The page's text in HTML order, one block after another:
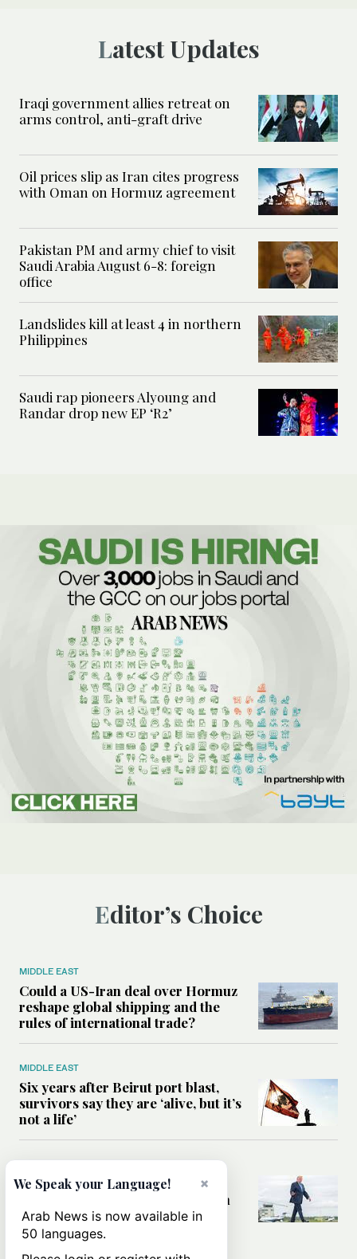
Latest Updates
Iraqi government allies retreat on
arms control, anti-graft drive
Oil prices slip as Iran cites progress
with Oman on Hormuz agreement
Pakistan PM and army chief to visit
Saudi Arabia August 6-8: foreign
office
Landslides kill at least 4 in northern
Philippines
Saudi rap pioneers Alyoung and
Randar drop new EP ‘R2’
Editor’s Choice
MIDDLE EAST
Could a US-Iran deal over Hormuz
reshape global shipping and the
rules of international trade?
MIDDLE EAST
Six years after Beirut port blast,
survivors say they are ‘alive, but it’s
not a life’
MIDDLE EAST
Can Trump’s ‘art of the deal’
strategy reshape the conflict with
Iran?
×
We Speak your Language!
Arab News is now available in
50 languages.